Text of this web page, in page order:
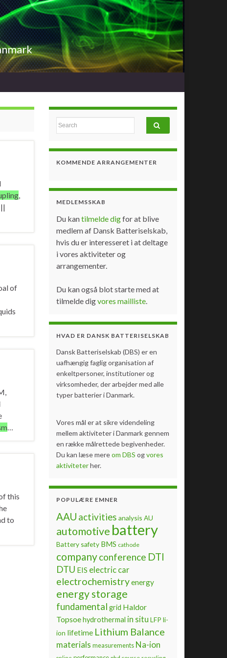
,
of
…
this
to
Search for:
KOMMENDE ARRANGEMENTER
MEDLEMSSKAB
Du kantilmelde digfor at blive
medlem af Dansk Batteriselskab,
hvis du er interesseret i at deltage
i vores aktiviteter og
arrangementer.
Du kan også blot starte med at
tilmelde digvores mailliste.
HVAD ER DANSK BATTERISELSKAB
Dansk Batteriselskab (DBS) er en
uafhængig faglig organisation af
enkeltpersoner, institutioner og
virksomheder, der arbejder med alle
typer batterier i Danmark.
Vores mål er at sikre videndeling
mellem aktiviteter i Danmark gennem
en række målrettede begivenheder.
Du kan læse mereom DBS ogvores
aktiviteterher.
POPULÆRE EMNER
AAU activities analysis AU
automotive battery
Battery safety BMS cathode
companyconference DTI
DTU EIS electric car
electrochemistryenergy
energy storage
fundamental grid Haldor
Topsoe hydrothermal in situ LFP li-
ion lifetime Lithium Balance
materials measurements Na-ion